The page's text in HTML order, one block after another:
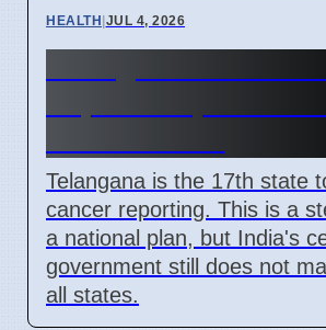
HEALTH|JUL 4, 2026
Telangana is the 17th state
cancer reporting. This is a
a national plan, but India's
government still does not
all states.